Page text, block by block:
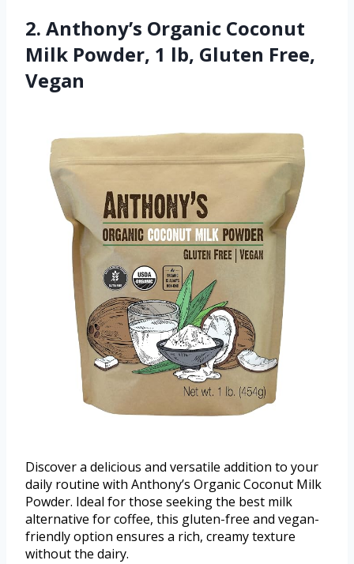
2. Anthony’s Organic Coconut
Milk Powder, 1 lb, Gluten Free,
Vegan
Discover a delicious and versatile addition to your
daily routine with Anthony’s Organic Coconut Milk
Powder. Ideal for those seeking the best milk
alternative for coffee, this gluten-free and vegan-
friendly option ensures a rich, creamy texture
without the dairy.